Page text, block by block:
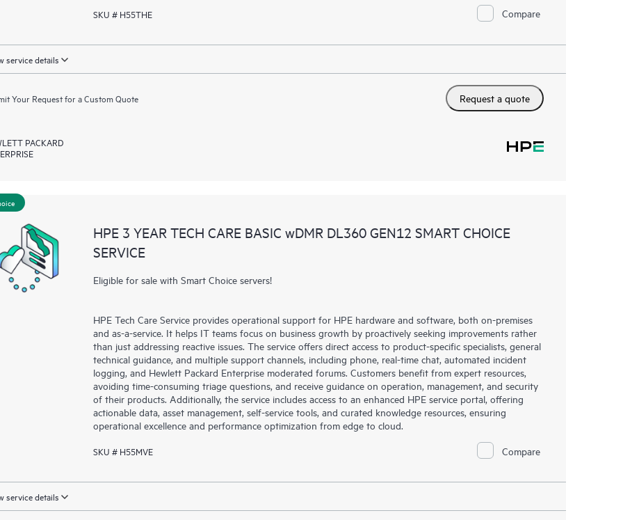
SKU # H55THE Compare
service details
Your Request for a Custom Quote Request a quote
PACKARD
HPE 3 YEAR TECH CARE BASIC wDMR DL360 GEN12 SMART CHOICE
SERVICE
Eligible for sale with Smart Choice servers!
HPE Tech Care Service provides operational support for HPE hardware and software, both on-premises
and as-a-service. It helps IT teams focus on business growth by proactively seeking improvements rather
than just addressing reactive issues. The service offers direct access to product-specific specialists, general
technical guidance, and multiple support channels, including phone, real-time chat, automated incident
logging, and Hewlett Packard Enterprise moderated forums. Customers benefit from expert resources,
avoiding time-consuming triage questions, and receive guidance on operation, management, and security
of their products. Additionally, the service includes access to an enhanced HPE service portal, offering
actionable data, asset management, self-service tools, and curated knowledge resources, ensuring
operational excellence and performance optimization from edge to cloud.
SKU # H55MVE Compare
service details